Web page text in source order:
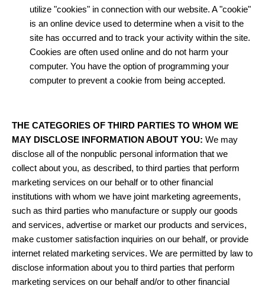
utilize "cookies" in connection with our website. A "cookie"
is an online device used to determine when a visit to the
site has occurred and to track your activity within the site.
Cookies are often used online and do not harm your
computer. You have the option of programming your
computer to prevent a cookie from being accepted.
THE CATEGORIES OF THIRD PARTIES TO WHOM WE
MAY DISCLOSE INFORMATION ABOUT YOU: We may
disclose all of the nonpublic personal information that we
collect about you, as described, to third parties that perform
marketing services on our behalf or to other financial
institutions with whom we have joint marketing agreements,
such as third parties who manufacture or supply our goods
and services, advertise or market our products and services,
make customer satisfaction inquiries on our behalf, or provide
internet related marketing services. We are permitted by law to
disclose information about you to third parties that perform
marketing services on our behalf and/or to other financial